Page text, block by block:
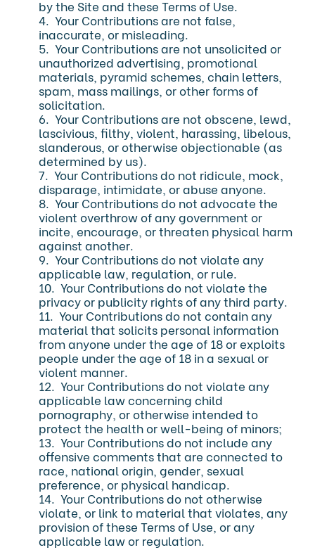
by the Site and these Terms of Use.
4. Your Contributions are not false,
inaccurate, or misleading.
5. Your Contributions are not unsolicited or
unauthorized advertising, promotional
materials, pyramid schemes, chain letters,
spam, mass mailings, or other forms of
solicitation.
6. Your Contributions are not obscene, lewd,
lascivious, filthy, violent, harassing, libelous,
slanderous, or otherwise objectionable (as
determined by us).
7. Your Contributions do not ridicule, mock,
disparage, intimidate, or abuse anyone.
8. Your Contributions do not advocate the
violent overthrow of any government or
incite, encourage, or threaten physical harm
against another.
9. Your Contributions do not violate any
applicable law, regulation, or rule.
10. Your Contributions do not violate the
privacy or publicity rights of any third party.
11. Your Contributions do not contain any
material that solicits personal information
from anyone under the age of 18 or exploits
people under the age of 18 in a sexual or
violent manner.
12. Your Contributions do not violate any
applicable law concerning child
pornography, or otherwise intended to
protect the health or well-being of minors;
13. Your Contributions do not include any
offensive comments that are connected to
race, national origin, gender, sexual
preference, or physical handicap.
14. Your Contributions do not otherwise
violate, or link to material that violates, any
provision of these Terms of Use, or any
applicable law or regulation.